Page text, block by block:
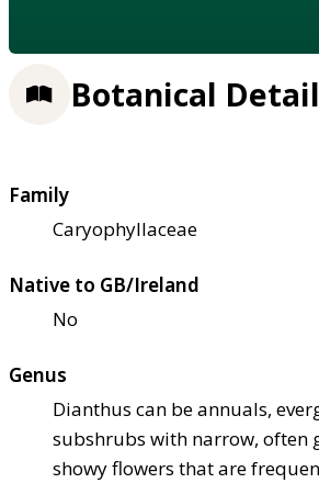
Botanical
Family
Caryophyllaceae
Native to GB/Ireland
No
Genus
Dianthus can be annuals,
subshrubs with narrow, often
showy flowers that are